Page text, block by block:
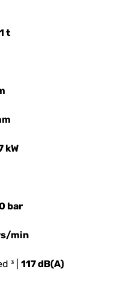
t
kW
bar
min
³ | 117 dB(A)